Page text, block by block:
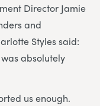
Director Jamie
and
Styles said:
was absolutely
us enough.